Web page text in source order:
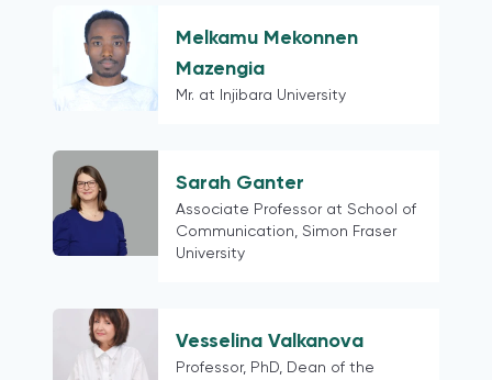
Venezuela
Bangladesh
Pakistan
Central America and the Caribbean
South America
Georgia
Russia
China
Hong Kong
Melkamu Mekonnen
Mazengia
Mr. at Injibara University
Sarah Ganter
Associate Professor at School of
Communication, Simon Fraser
University
Vesselina Valkanova
Professor, PhD, Dean of the